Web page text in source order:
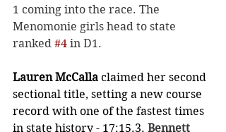
1 coming into the race. The
Menomonie girls head to state
ranked #4 in D1.
Lauren McCalla claimed her second
sectional title, setting a new course
record with one of the fastest times
in state history - 17:15.3. Bennett